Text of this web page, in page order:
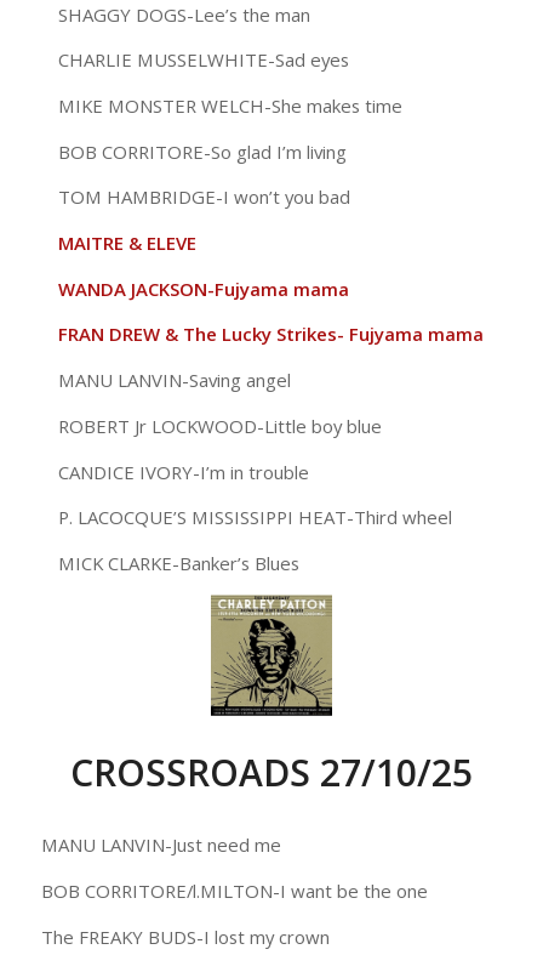
SHAGGY DOGS-Lee’s the man
CHARLIE MUSSELWHITE-Sad eyes
MIKE MONSTER WELCH-She makes time
BOB CORRITORE-So glad I’m living
TOM HAMBRIDGE-I won’t you bad
MAITRE & ELEVE
WANDA JACKSON-Fujyama mama
FRAN DREW & The Lucky Strikes- Fujyama mama
MANU LANVIN-Saving angel
ROBERT Jr LOCKWOOD-Little boy blue
CANDICE IVORY-I’m in trouble
P. LACOCQUE’S MISSISSIPPI HEAT-Third wheel
MICK CLARKE-Banker’s Blues
CROSSROADS 27/10/25
MANU LANVIN-Just need me
BOB CORRITORE/l.MILTON-I want be the one
The FREAKY BUDS-I lost my crown